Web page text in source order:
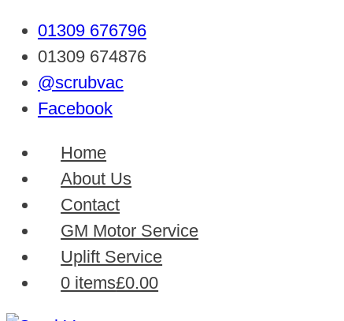
01309 676796
01309 674876
@scrubvac
Facebook
Home
About Us
Contact
GM Motor Service
Uplift Service
0 items£0.00